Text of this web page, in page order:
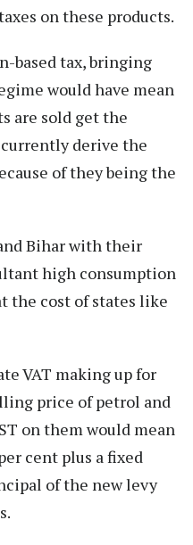
on these products.
based tax, bringing
would have mean
are sold get the
derive the
of they being the
Bihar with their
high consumption
the cost of states like
VAT making up for
price of petrol and
on them would mean
cent plus a fixed
of the new levy